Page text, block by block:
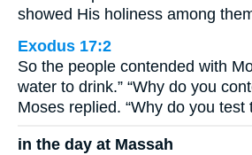
showed His holiness among
Exodus 17:2
So the people contended with
water to drink.” “Why do you
Moses replied. “Why do you test
in the day at Massah